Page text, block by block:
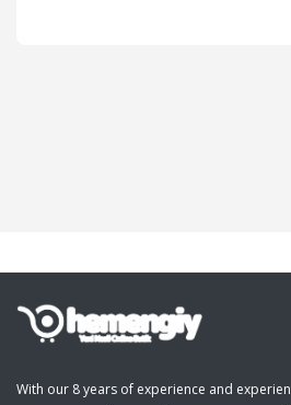
Login
With our 8 years of experience and